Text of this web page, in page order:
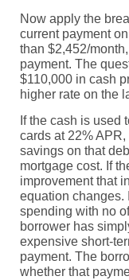
Now apply the
current payment
than $2,452/
payment. The
$110,000 in cash
higher rate on the
If the cash is
cards at 22%
savings on that
mortgage cost. If
improvement that
equation changes.
spending with no
borrower has
expensive short-
payment. The
whether that